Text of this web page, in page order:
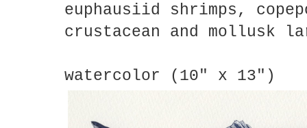
euphausiid shrimps,
crustacean and mollusk
watercolor (10" x 13")